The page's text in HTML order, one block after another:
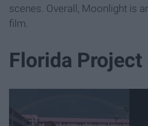
scenes. Overall, Moonlight is
film.
Florida